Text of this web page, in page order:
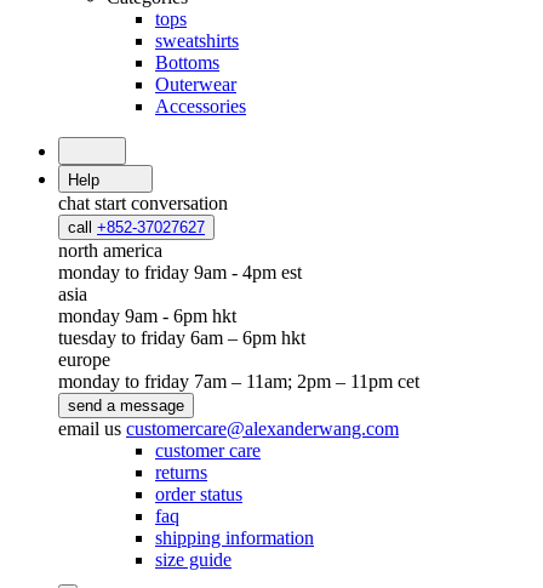
tops
sweatshirts
Bottoms
Outerwear
Accessories
Help
chat start conversation
call +852-37027627
north america
monday to friday 9am - 4pm est
asia
monday 9am - 6pm hkt
tuesday to friday 6am – 6pm hkt
europe
monday to friday 7am – 11am; 2pm – 11pm cet
send a message
email us customercare@alexanderwang.com
customer care
returns
order status
faq
shipping information
size guide